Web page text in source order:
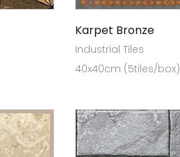
Karpet Bronze
Industrial Tiles
40x40cm (5tiles/box)